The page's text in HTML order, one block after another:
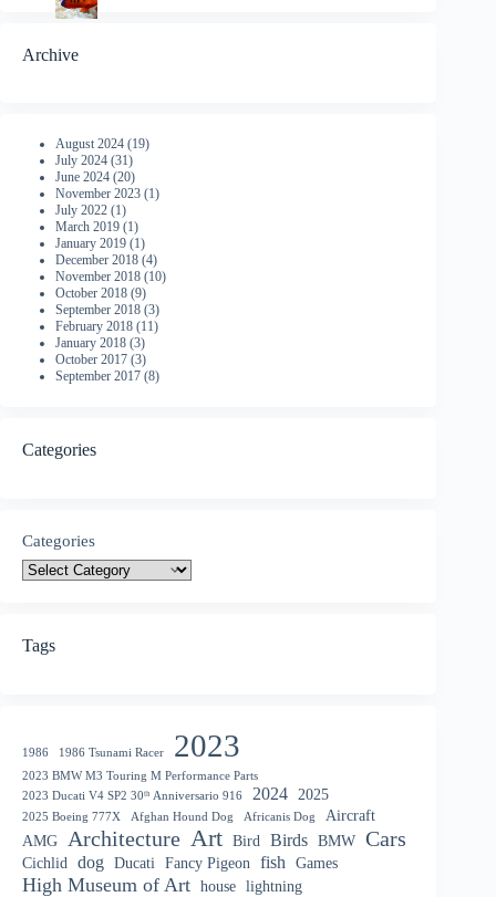
Archive
August 2024 (19)
July 2024 (31)
June 2024 (20)
November 2023 (1)
July 2022 (1)
March 2019 (1)
January 2019 (1)
December 2018 (4)
November 2018 (10)
October 2018 (9)
September 2018 (3)
February 2018 (11)
January 2018 (3)
October 2017 (3)
September 2017 (8)
Categories
Categories
Tags
1986 1986 Tsunami Racer 2023
2023 BMW M3 Touring M Performance Parts
2023 Ducati V4 SP2 30ᵗʰ Anniversario 916
2024 2025
2025 Boeing 777X Afghan Hound Dog Africanis Dog
Aircraft
AMG
Architecture Art Bird Birds BMW Cars
Cichlid dog Ducati Fancy Pigeon fish Games
High Museum of Art house lightning